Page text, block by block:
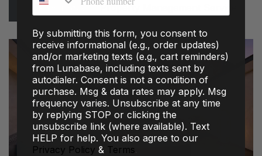
Book Your Stay Property Management Service
By submitting this form, you consent to
receive informational (e.g., order updates)
and/or marketing texts (e.g., cart reminders)
from Lunabase, including texts sent by
autodialer. Consent is not a condition of
purchase. Msg & data rates may apply. Msg
frequency varies. Unsubscribe at any time
by replying STOP or clicking the
unsubscribe link (where available). Text
HELP for help. You also agree to our
Privacy Policy & Terms